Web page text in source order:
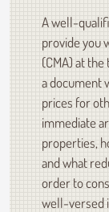
A well-
provide you
(CMA) at
a document
prices for
immediate
properties,
and what
order to
well-versed